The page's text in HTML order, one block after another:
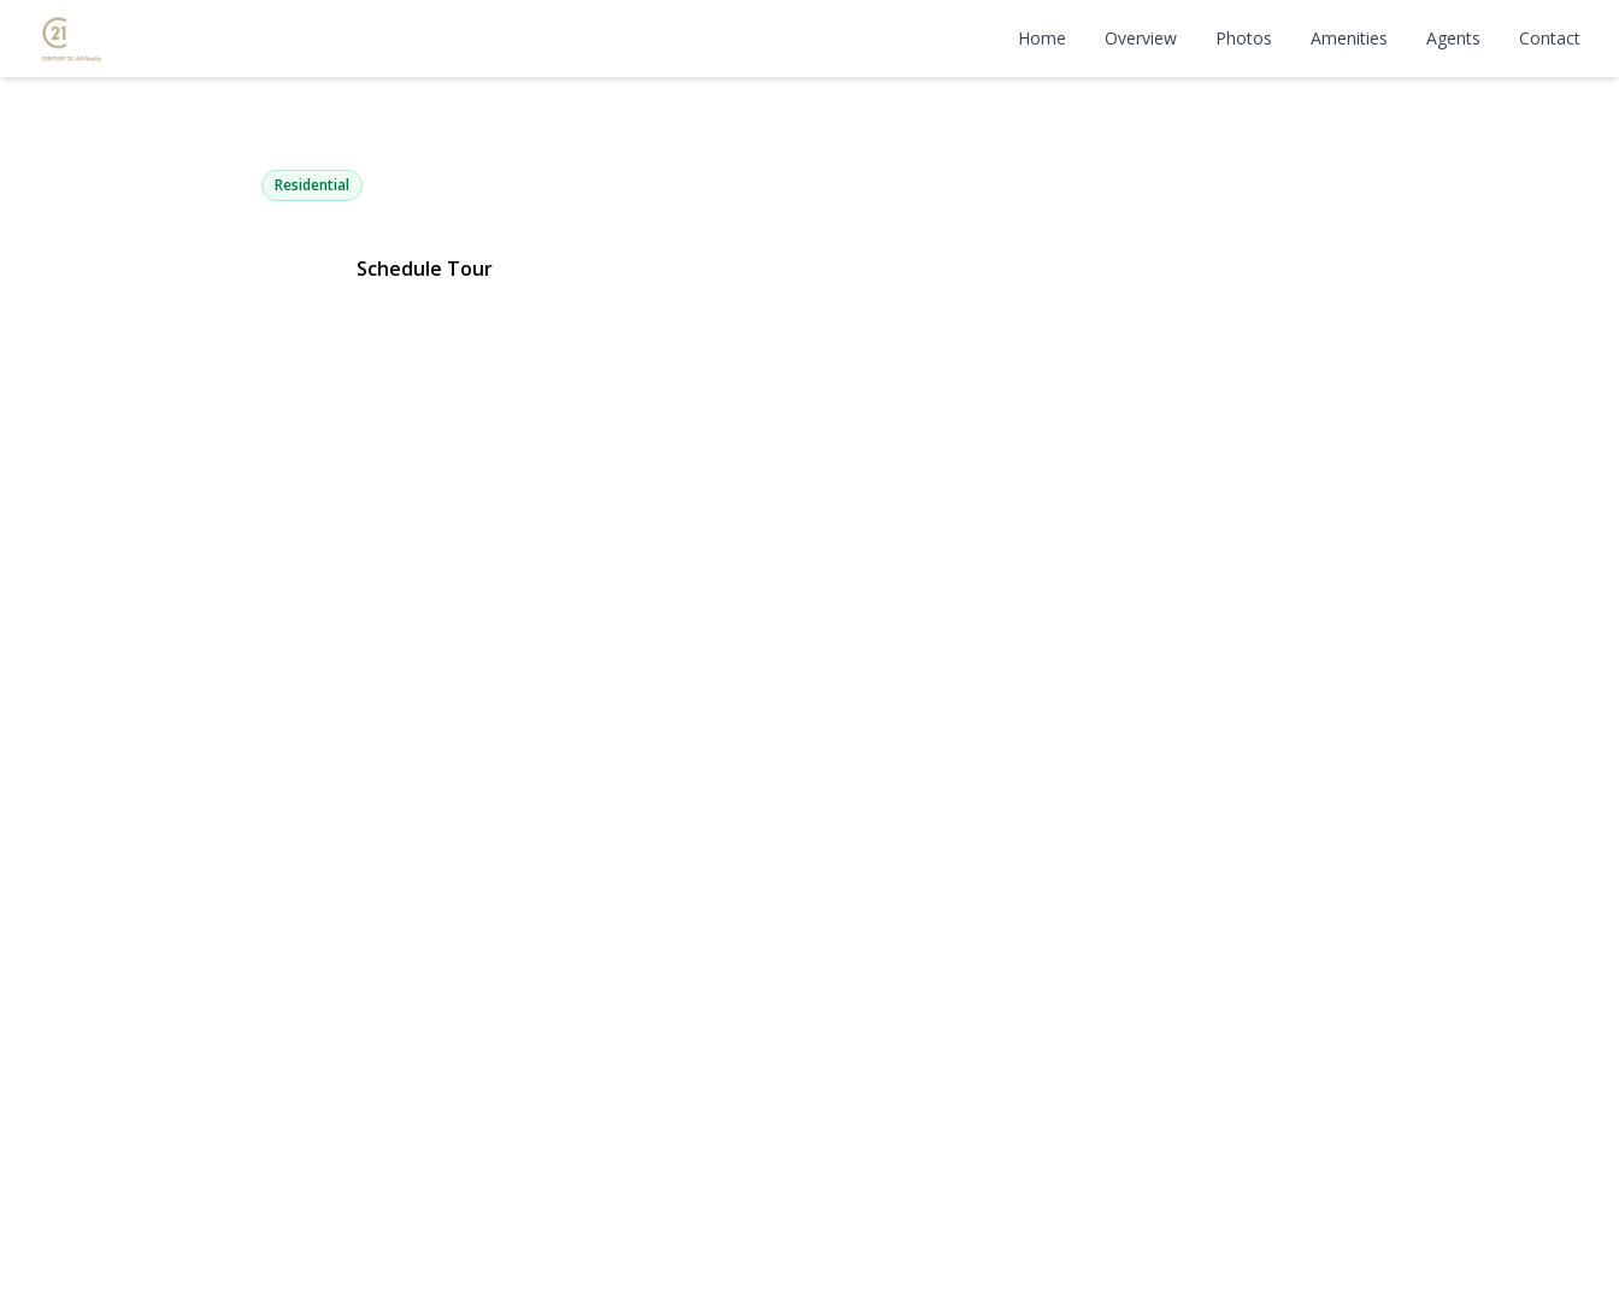
Home Overview Photos Amenities Agents Contact
812 6th Street
Residential
Schedule Tour